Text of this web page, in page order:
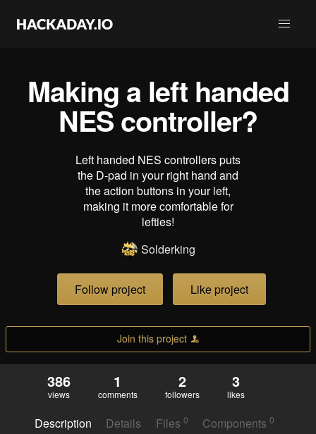
Making a left handed
NES controller?
Left handed NES controllers puts
the D-pad in your right hand and
the action buttons in your left,
making it more comfortable for
lefties!
Solderking
Follow project Like project
Join this project
386
views
1
comments
2
followers
3
likes
Description Details Files 0 Components0